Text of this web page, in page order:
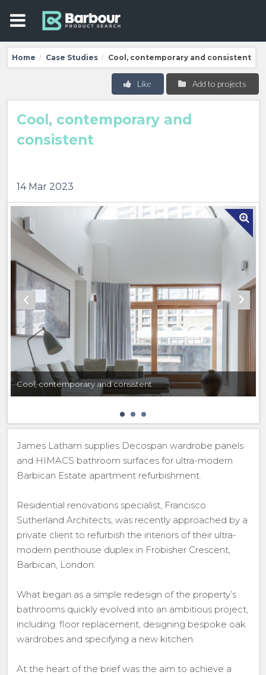
Home / Case Studies / Cool, contemporary and consistent
Add to projects
Like
Cool, contemporary and
consistent
14 Mar 2023
Cool, contemporary and consistent
James Latham supplies Decospan wardrobe panels
and HIMACS bathroom surfaces for ultra-modern
Barbican Estate apartment refurbishment.
Residential renovations specialist, Francisco
Sutherland Architects, was recently approached by a
private client to refurbish the interiors of their ultra-
modern penthouse duplex in Frobisher Crescent,
Barbican, London.
What began as a simple redesign of the property’s
bathrooms quickly evolved into an ambitious project,
including: floor replacement, designing bespoke oak
wardrobes and specifying a new kitchen.
At the heart of the brief was the aim to achieve a